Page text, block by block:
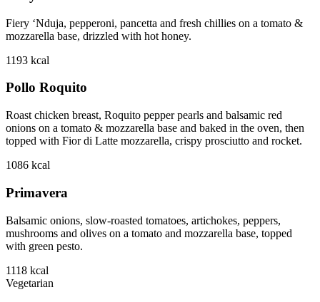
Fiery ‘Nduja, pepperoni, pancetta and fresh chillies on a tomato &
mozzarella base, drizzled with hot honey.
1193 kcal
Pollo Roquito
Roast chicken breast, Roquito pepper pearls and balsamic red
onions on a tomato & mozzarella base and baked in the oven, then
topped with Fior di Latte mozzarella, crispy prosciutto and rocket.
1086 kcal
Primavera
Balsamic onions, slow-roasted tomatoes, artichokes, peppers,
mushrooms and olives on a tomato and mozzarella base, topped
with green pesto.
1118 kcal
Vegetarian